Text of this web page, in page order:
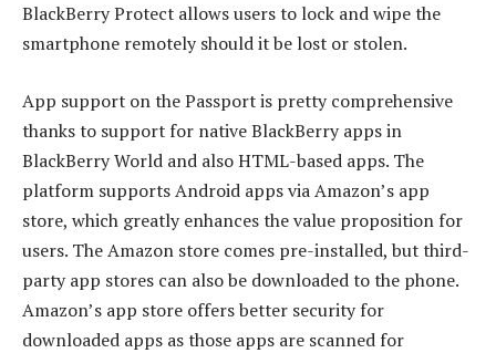
BlackBerry Protect allows users to lock and wipe the
smartphone remotely should it be lost or stolen.
App support on the Passport is pretty comprehensive
thanks to support for native BlackBerry apps in
BlackBerry World and also HTML-based apps. The
platform supports Android apps via Amazon’s app
store, which greatly enhances the value proposition for
users. The Amazon store comes pre-installed, but third-
party app stores can also be downloaded to the phone.
Amazon’s app store offers better security for
downloaded apps as those apps are scanned for